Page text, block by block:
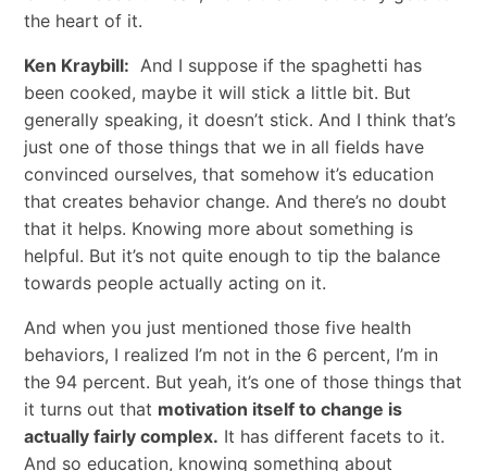
the heart of it.
Ken Kraybill: And I suppose if the spaghetti has
been cooked, maybe it will stick a little bit. But
generally speaking, it doesn’t stick. And I think that’s
just one of those things that we in all fields have
convinced ourselves, that somehow it’s education
that creates behavior change. And there’s no doubt
that it helps. Knowing more about something is
helpful. But it’s not quite enough to tip the balance
towards people actually acting on it.
And when you just mentioned those five health
behaviors, I realized I’m not in the 6 percent, I’m in
the 94 percent. But yeah, it’s one of those things that
it turns out that motivation itself to change is
actually fairly complex. It has different facets to it.
And so education, knowing something about